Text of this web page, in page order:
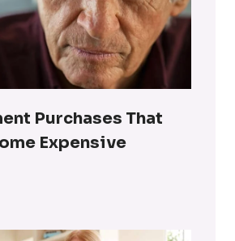
Purchases That
Expensive